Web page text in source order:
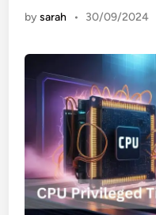
bysarah • 30/09/2024